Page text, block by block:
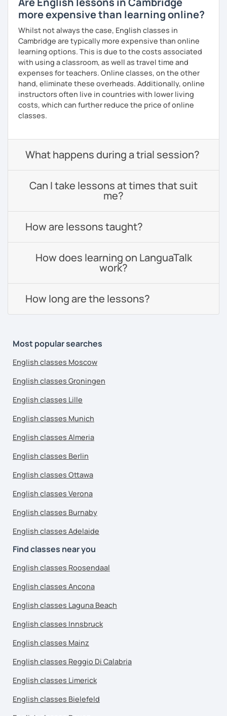
more expensive than learning online?
Whilst not always the case, English classes in
Cambridge are typically more expensive than online
learning options. This is due to the costs associated
with using a classroom, as well as travel time and
expenses for teachers. Online classes, on the other
hand, eliminate these overheads. Additionally, online
instructors often live in countries with lower living
costs, which can further reduce the price of online
classes.
What happens during a trial session?
Can I take lessons at times that suit
me?
How are lessons taught?
How does learning on LanguaTalk
work?
How long are the lessons?
Most popular searches
English classes Moscow
English classes Groningen
English classes Lille
English classes Munich
English classes Almeria
English classes Berlin
English classes Ottawa
English classes Verona
English classes Burnaby
English classes Adelaide
Find classes near you
English classes Roosendaal
English classes Ancona
English classes Laguna Beach
English classes Innsbruck
English classes Mainz
English classes Reggio Di Calabria
English classes Limerick
English classes Bielefeld